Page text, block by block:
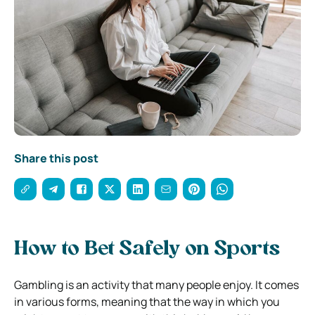
Share this post
How to Bet Safely on Sports
Gambling is an activity that many people enjoy. It comes
in various forms, meaning that the way in which you